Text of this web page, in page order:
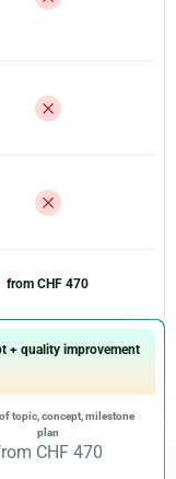
from CHF 470
+ quality improvement
topic, concept, milestone
plan
CHF 470